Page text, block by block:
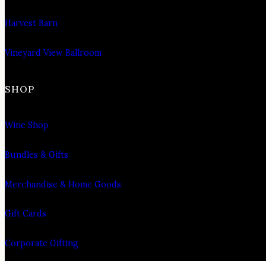
Harvest Barn
Vineyard View Ballroom
SHOP
Wine Shop
Bundles & Gifts
Merchandise & Home Goods
Gift Cards
Corporate Gifting